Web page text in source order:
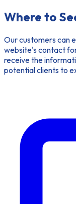
Where to
Our customers can
website's contact
receive the
potential clients to